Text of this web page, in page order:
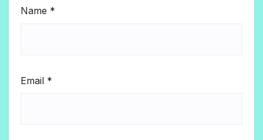
Name *
Email *